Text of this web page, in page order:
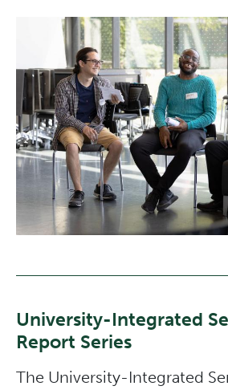
University-Integrated
Report Series
The University-Integrated